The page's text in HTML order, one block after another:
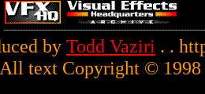
by Todd Vaziri . .
All text Copyright © 1998